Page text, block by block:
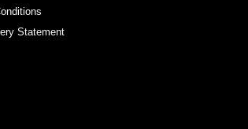
Statement